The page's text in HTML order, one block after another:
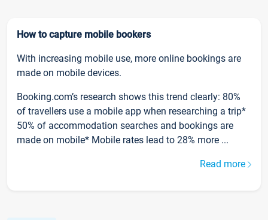
How to capture mobile bookers
With increasing mobile use, more online bookings are
made on mobile devices.
Booking.com’s research shows this trend clearly: 80%
of travellers use a mobile app when researching a trip*
50% of accommodation searches and bookings are
made on mobile* Mobile rates lead to 28% more ...
Read more